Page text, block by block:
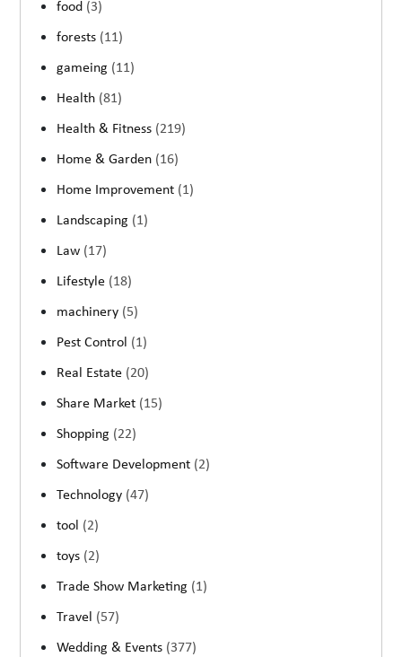
food (3)
forests (11)
gameing (11)
Health (81)
Health & Fitness (219)
Home & Garden (16)
Home Improvement (1)
Landscaping (1)
Law (17)
Lifestyle (18)
machinery (5)
Pest Control (1)
Real Estate (20)
Share Market (15)
Shopping (22)
Software Development (2)
Technology (47)
tool (2)
toys (2)
Trade Show Marketing (1)
Travel (57)
Wedding & Events (377)